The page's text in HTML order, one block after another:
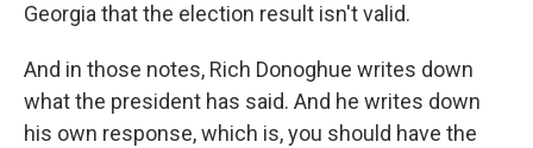
Georgia that the election result isn't valid.
And in those notes, Rich Donoghue writes down
what the president has said. And he writes down
his own response, which is, you should have the